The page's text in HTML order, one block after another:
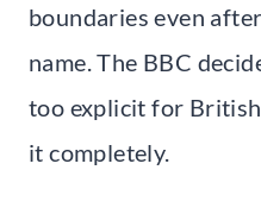
boundaries even
name. The BBC
too explicit for
it completely.